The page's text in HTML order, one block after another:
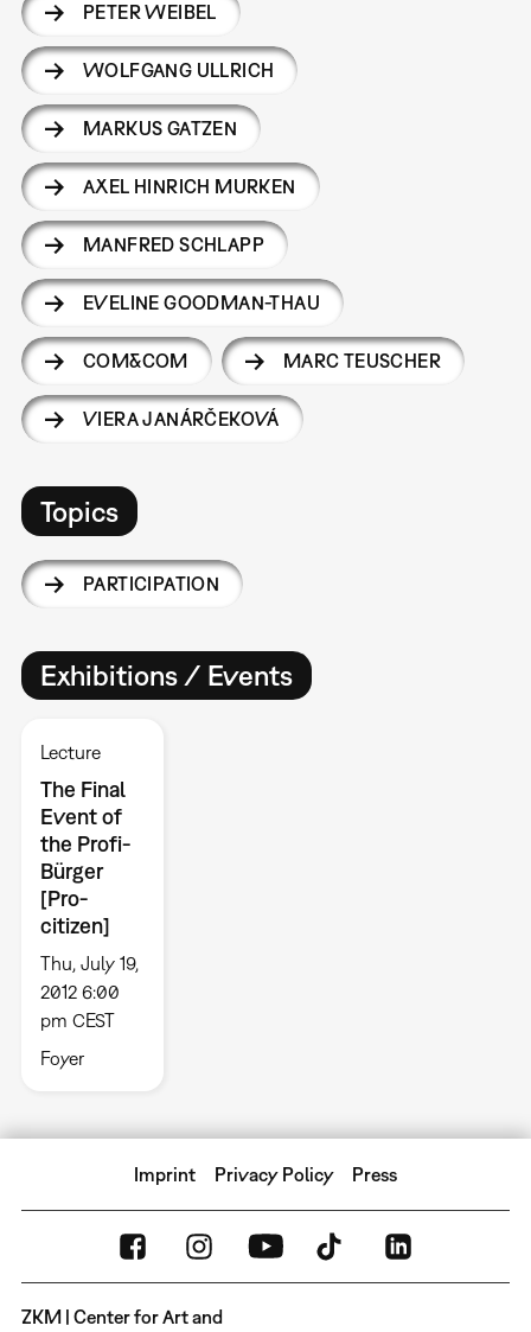
PETER WEIBEL
WOLFGANG ULLRICH
MARKUS GATZEN
AXEL HINRICH MURKEN
MANFRED SCHLAPP
EVELINE GOODMAN-THAU
COM&COM MARC TEUSCHER
VIERA JANÁRČEKOVÁ
Topics
PARTICIPATION
Exhibitions / Events
Lecture
The Final
Event of
the Profi-
Bürger
[Pro-
citizen]
Thu, July 19,
2012 6:00
pm CEST
Foyer
Imprint Privacy Policy Press
ZKM | Center for Art and